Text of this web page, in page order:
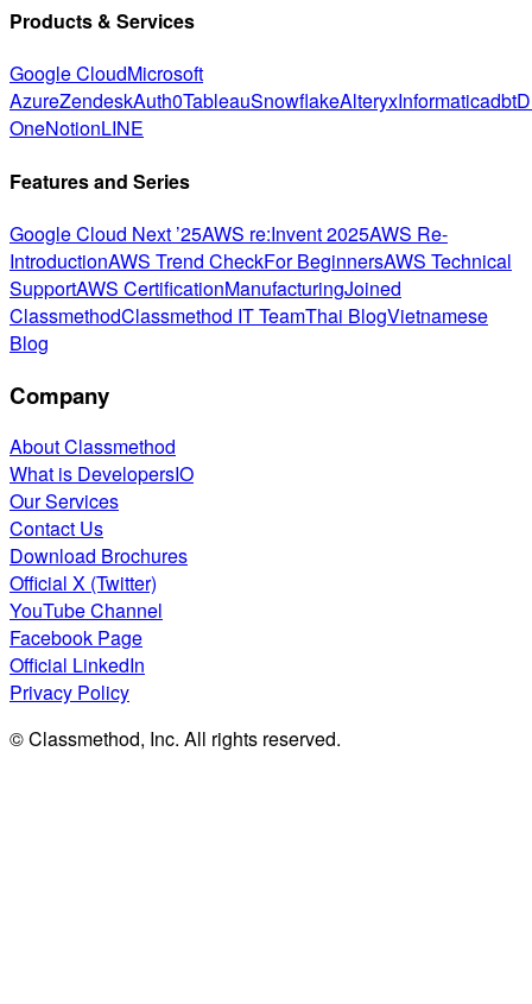
Products & Services
Google CloudMicrosoft
AzureZendeskAuth0TableauSnowflakeAlteryxInformaticadbt
OneNotionLINE
Features and Series
Google Cloud Next ’25AWS re:Invent 2025AWS Re-
IntroductionAWS Trend CheckFor BeginnersAWS Technical
SupportAWS CertificationManufacturingJoined
ClassmethodClassmethod IT TeamThai BlogVietnamese
Blog
Company
About Classmethod
What is DevelopersIO
Our Services
Contact Us
Download Brochures
Official X (Twitter)
YouTube Channel
Facebook Page
Official LinkedIn
Privacy Policy
© Classmethod, Inc. All rights reserved.